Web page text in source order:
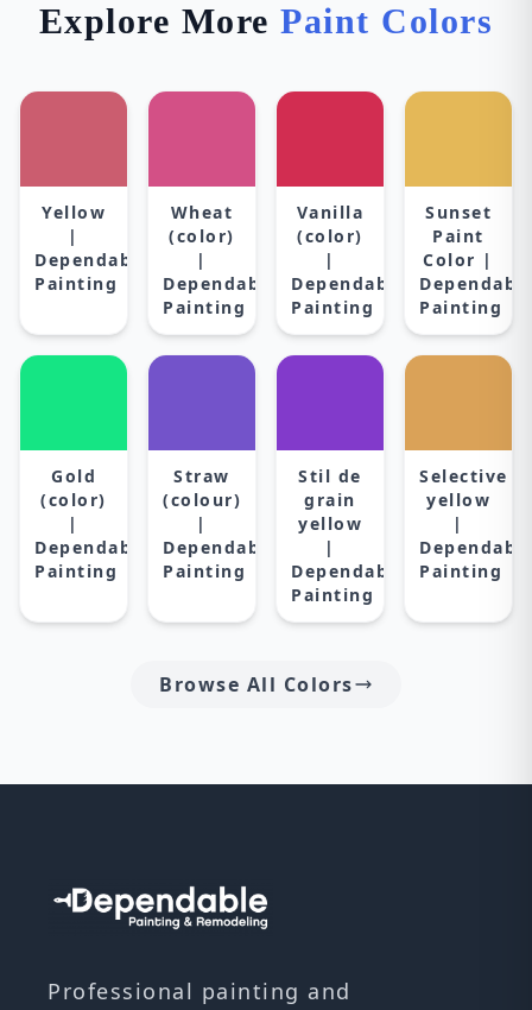
Explore MorePaint Colors
Yellow
|
Dependable
Painting
Wheat
(color)
|
Dependable
Painting
Vanilla
(color)
|
Dependable
Painting
Sunset
Paint
Color |
Painting
Gold
(color)
|
Dependable
Painting
Straw
(colour)
|
Dependable
Painting
Stil de
grain
yellow
|
Dependable
Painting
Selective
yellow
|
Painting
Browse All Colors
Professional painting and